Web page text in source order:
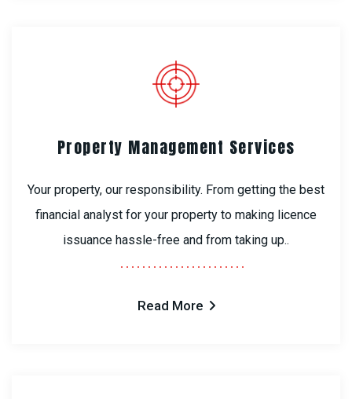
Property Management Services
Your property, our responsibility. From getting the best
financial analyst for your property to making licence
issuance hassle-free and from taking up..
Read More